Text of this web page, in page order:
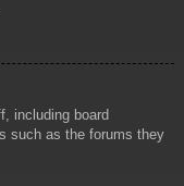
including board
such as the forums they